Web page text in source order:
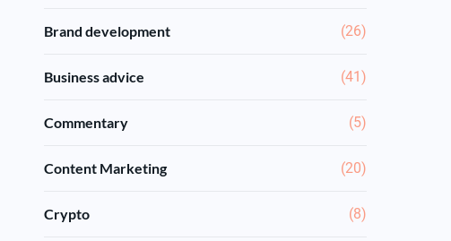
Brand development (26)
Business advice (41)
Commentary (5)
Content Marketing (20)
Crypto (8)